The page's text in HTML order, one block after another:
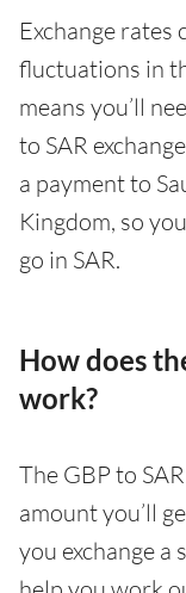
Exchange rates
fluctuations in
means you’ll
to SAR
a payment to
Kingdom, so
go in SAR.
How does
work?
The GBP to
amount you’ll
you exchange a